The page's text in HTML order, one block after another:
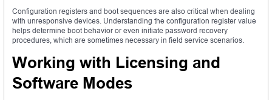
Configuration registers and boot sequences are also critical when dealing
with unresponsive devices. Understanding the configuration register value
helps determine boot behavior or even initiate password recovery
procedures, which are sometimes necessary in field service scenarios.
Working with Licensing and
Software Modes